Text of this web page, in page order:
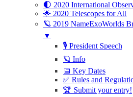
🌓 2020 International
🌟 2020 Telescopes for All
🪐 2019 NameExoWorlds
▼
🎙 President Speech
🪐 Info
📅 Key Dates
✅ Rules and
🏆 Submit your entry!